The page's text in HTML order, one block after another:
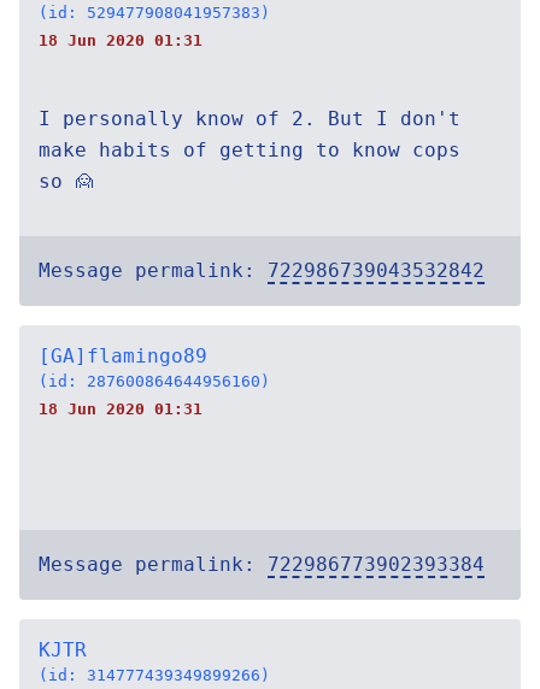
(id: 529477908041957383)
18 Jun 2020 01:31
I personally know of 2. But I don't
make habits of getting to know cops
so 🙍
Message permalink: 722986739043532842
[GA]flamingo89
(id: 287600864644956160)
18 Jun 2020 01:31
Message permalink: 722986773902393384
KJTR
(id: 314777439349899266)